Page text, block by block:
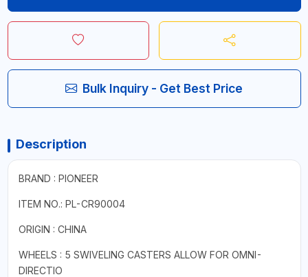
Bulk Inquiry - Get Best Price
Description
BRAND : PIONEER
ITEM NO.: PL-CR90004
ORIGIN : CHINA
WHEELS : 5 SWIVELING CASTERS ALLOW FOR OMNI-
DIRECTIO